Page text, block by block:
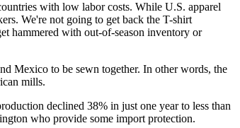
with low labor costs. While U.S. apparel
We're not going to get back the T-shirt
hammered with out-of-season inventory or
Mexico to be sewn together. In other words, the
mills.
declined 38% in just one year to less than
who provide some import protection.